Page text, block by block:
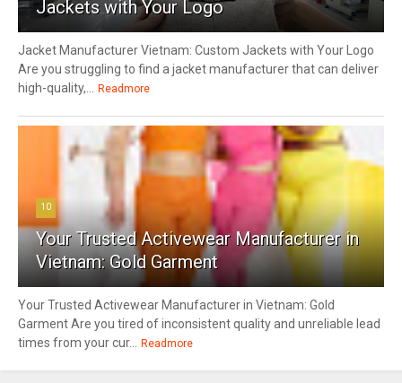
Jackets with Your Logo
Jacket Manufacturer Vietnam: Custom Jackets with Your Logo
Are you struggling to find a jacket manufacturer that can deliver
high-quality,...
Readmore
10
Your Trusted Activewear Manufacturer in
Vietnam: Gold Garment
Your Trusted Activewear Manufacturer in Vietnam: Gold
Garment Are you tired of inconsistent quality and unreliable lead
times from your cur...
Readmore